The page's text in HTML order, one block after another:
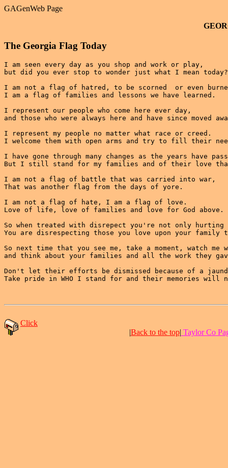
GAGenWeb Page
The Georgia Flag Today
I am seen every day as you shop and work or play,
but did you ever stop to wonder just what I mean today?
I am not a flag of hatred, to be scorned  or even
I am a flag of families and lessons we have learned.
I represent our people who come here ever day,
and those who were always here and have since moved
I represent my people no matter what race or creed.
I welcome them with open arms and try to fill their
I have gone through many changes as the years have
But I still stand for my families and of their love
I am not a flag of battle that was carried into war,
That was another flag from the days of yore.
I am not a flag of hate, I am a flag of love.
Love of life, love of families and love for God above.
So when treated with disrepect you're not only hurting
You are disrespecting those you love upon your family
So next time that you see me, take a moment, watch me
and think about your families and all the work they
Don't let their efforts be dismissed because of a
Take pride in WHO I stand for and their memories will
Click
|Back to the top| Taylor Co